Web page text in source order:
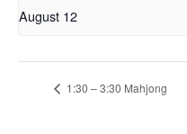
August 12
1:30 – 3:30 Mahjong